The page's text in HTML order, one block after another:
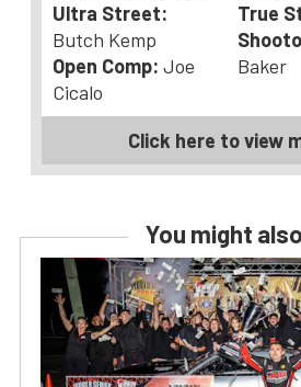
Ultra Street:
Butch Kemp
Open Comp: Joe
Cicalo
True
Baker
Click here to view
You might